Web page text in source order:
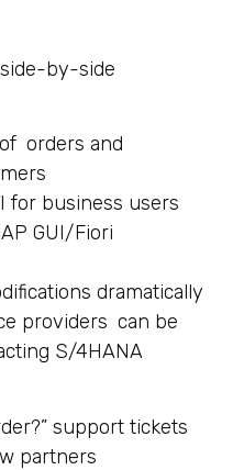
by-side
orders and
for business users
GUI/Fiori
dramatically
providers can be
S/4HANA
support tickets
partners